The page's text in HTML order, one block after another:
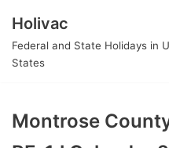
Skip
to
Holivac
Federal and State Holidays in
States
Montrose